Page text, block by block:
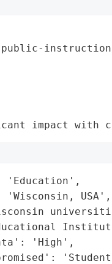
public-
impact with
'Wisconsin, USA',
'High',